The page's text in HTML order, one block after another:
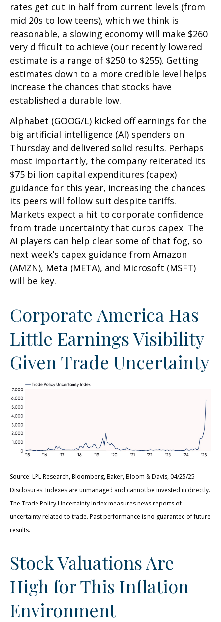
rates get cut in half from current levels (from
mid 20s to low teens), which we think is
reasonable, a slowing economy will make $260
very difficult to achieve (our recently lowered
estimate is a range of $250 to $255). Getting
estimates down to a more credible level helps
increase the chances that stocks have
established a durable low.
Alphabet (GOOG/L) kicked off earnings for the
big artificial intelligence (AI) spenders on
Thursday and delivered solid results. Perhaps
most importantly, the company reiterated its
$75 billion capital expenditures (capex)
guidance for this year, increasing the chances
its peers will follow suit despite tariffs.
Markets expect a hit to corporate confidence
from trade uncertainty that curbs capex. The
AI players can help clear some of that fog, so
next week’s capex guidance from Amazon
(AMZN), Meta (META), and Microsoft (MSFT)
will be key.
Corporate America Has
Little Earnings Visibility
Given Trade Uncertainty
Source: LPL Research, Bloomberg, Baker, Bloom & Davis, 04/25/25
Disclosures: Indexes are unmanaged and cannot be invested in directly.
The Trade Policy Uncertainty Index measures news reports of
uncertainty related to trade. Past performance is no guarantee of future
results.
Stock Valuations Are
High for This Inflation
Environment